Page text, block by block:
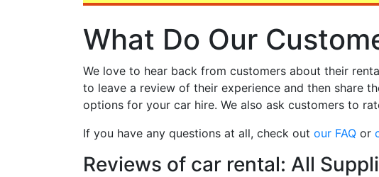
What Do Our
We love to hear back from customers about their
to leave a review of their experience and then share
options for your car hire. We also ask customers to
If you have any questions at all, check out our FAQ or
Reviews of car rental: All